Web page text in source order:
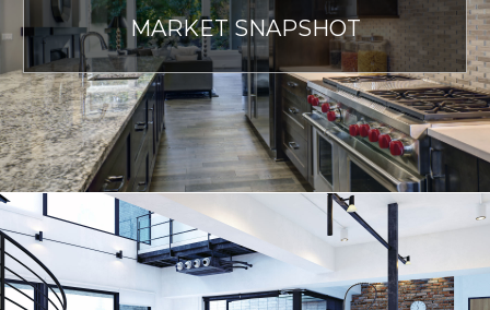
MARKET SNAPSHOT